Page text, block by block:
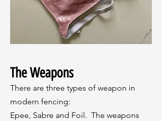
The Weapons
There are three types of weapon in
modern fencing:
Epee, Sabre and Foil. The weapons